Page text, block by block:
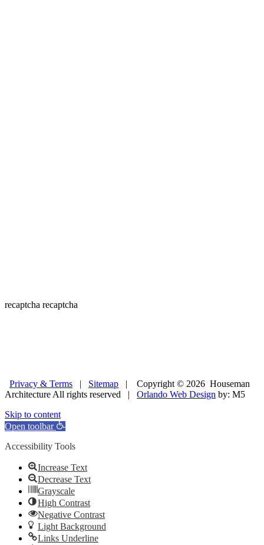
recaptcha recaptcha
Privacy & Terms | Sitemap | Copyright © 2026 Houseman
Architecture All rights reserved | Orlando Web Design by: M5
Skip to content
Open toolbar
Accessibility Tools
Increase Text
Decrease Text
Grayscale
High Contrast
Negative Contrast
Light Background
Links Underline